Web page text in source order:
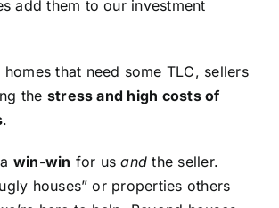
add them to our investment
that need some TLC, sellers
the stress and high costs of
.
win-win for usand the seller.
houses” or properties others